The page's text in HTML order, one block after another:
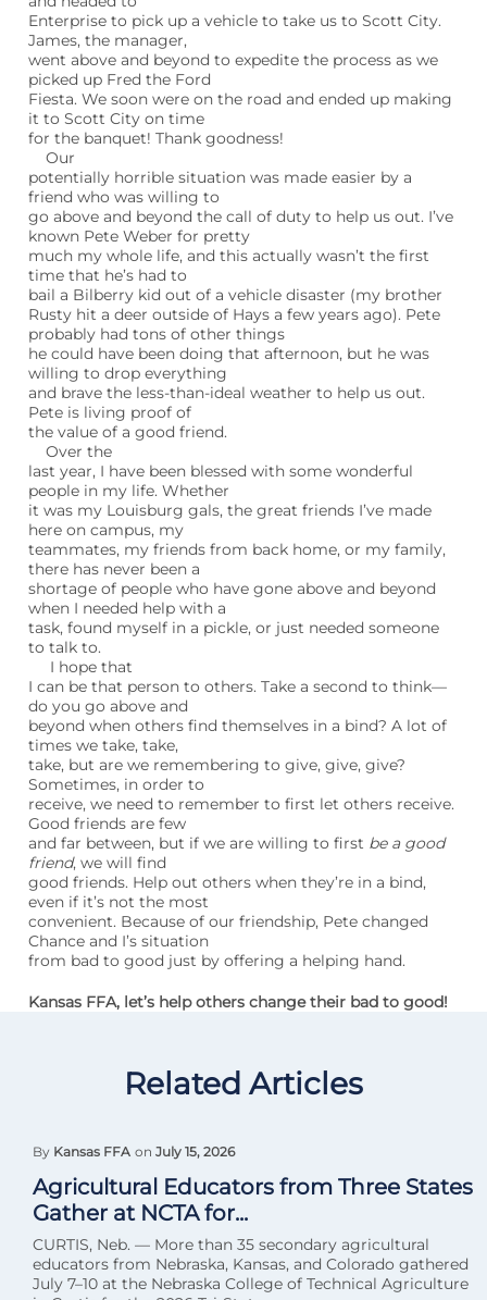
Enterprise to pick up a vehicle to take us to Scott City.
James, the manager,
went above and beyond to expedite the process as we
picked up Fred the Ford
Fiesta. We soon were on the road and ended up making
it to Scott City on time
for the banquet! Thank goodness!
Our
potentially horrible situation was made easier by a
friend who was willing to
go above and beyond the call of duty to help us out. I’ve
known Pete Weber for pretty
much my whole life, and this actually wasn’t the first
time that he’s had to
bail a Bilberry kid out of a vehicle disaster (my brother
Rusty hit a deer outside of Hays a few years ago). Pete
probably had tons of other things
he could have been doing that afternoon, but he was
willing to drop everything
and brave the less-than-ideal weather to help us out.
Pete is living proof of
the value of a good friend.
Over the
last year, I have been blessed with some wonderful
people in my life. Whether
it was my Louisburg gals, the great friends I’ve made
here on campus, my
teammates, my friends from back home, or my family,
there has never been a
shortage of people who have gone above and beyond
when I needed help with a
task, found myself in a pickle, or just needed someone
to talk to.
I hope that
I can be that person to others. Take a second to think—
do you go above and
beyond when others find themselves in a bind? A lot of
times we take, take,
take, but are we remembering to give, give, give?
Sometimes, in order to
receive, we need to remember to first let others receive.
Good friends are few
and far between, but if we are willing to first be a good
friend, we will find
good friends. Help out others when they’re in a bind,
even if it’s not the most
convenient. Because of our friendship, Pete changed
Chance and I’s situation
from bad to good just by offering a helping hand.
Kansas FFA, let’s help others change their bad to good!
Related Articles
By Kansas FFA on July 15, 2026
Agricultural Educators from Three States
Gather at NCTA for...
CURTIS, Neb. — More than 35 secondary agricultural
educators from Nebraska, Kansas, and Colorado gathered
July 7–10 at the Nebraska College of Technical Agriculture